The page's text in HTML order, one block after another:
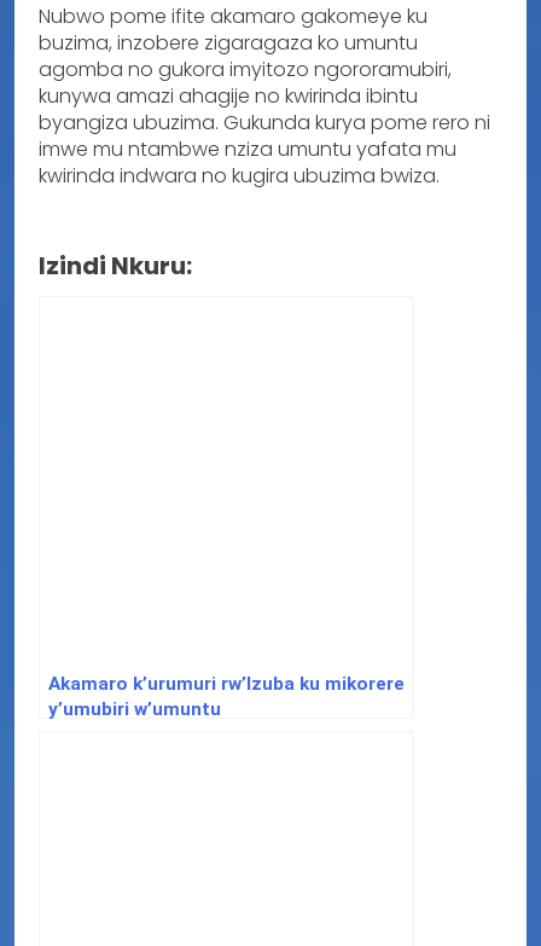
Nubwo pome ifite akamaro gakomeye ku
buzima, inzobere zigaragaza ko umuntu
agomba no gukora imyitozo ngororamubiri,
kunywa amazi ahagije no kwirinda ibintu
byangiza ubuzima. Gukunda kurya pome rero ni
imwe mu ntambwe nziza umuntu yafata mu
kwirinda indwara no kugira ubuzima bwiza.
Izindi Nkuru:
Akamaro k’urumuri rw’Izuba ku mikorere
y’umubiri w’umuntu